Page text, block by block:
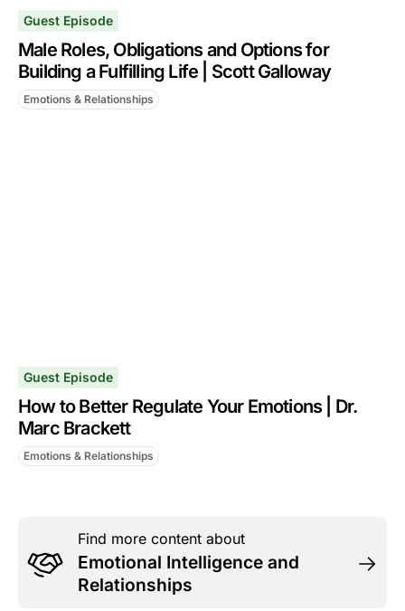
Guest Episode
Male Roles, Obligations and Options for
Building a Fulfilling Life | Scott Galloway
Emotions & Relationships
Guest Episode
How to Better Regulate Your Emotions | Dr.
Marc Brackett
Emotions & Relationships
Find more content about
Emotional Intelligence and
Relationships